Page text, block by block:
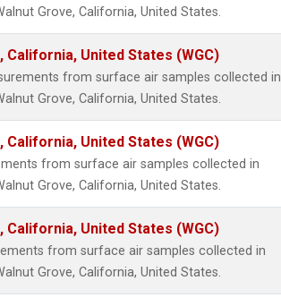
Grove, California, United States.
California, United States (WGC)
from surface air samples collected in
Grove, California, United States.
California, United States (WGC)
from surface air samples collected in
Grove, California, United States.
California, United States (WGC)
from surface air samples collected in
Grove, California, United States.